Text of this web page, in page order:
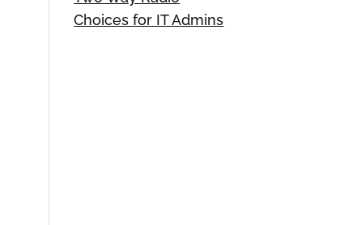
Choices for IT Admins